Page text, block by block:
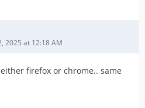
2025 at 12:18 AM
firefox or chrome.. same